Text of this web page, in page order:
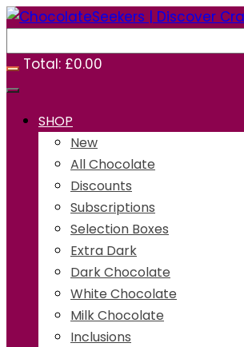
Skip
content
Total: £0.00
SHOP
New
All Chocolate
Discounts
Subscriptions
Selection Boxes
Extra Dark
Dark Chocolate
White Chocolate
Milk Chocolate
Inclusions